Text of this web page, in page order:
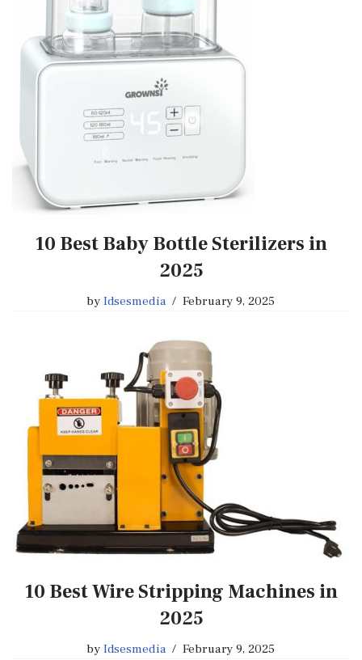
10 Best Baby Bottle Sterilizers in
2025
by Idsesmedia February 9, 2025
10 Best Wire Stripping Machines in
2025
by Idsesmedia February 9, 2025